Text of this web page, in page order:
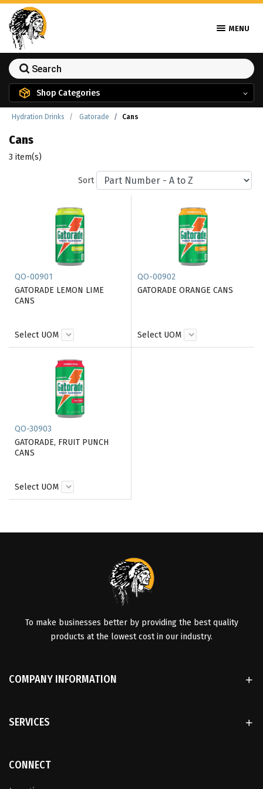
MENU
Shop Categories
Hydration Drinks Gatorade Cans
Cans
3 item(s)
Sort
QO-00901
GATORADE LEMON LIME
CANS
Select UOM
QO-00902
GATORADE ORANGE CANS
Select UOM
QO-30903
GATORADE, FRUIT PUNCH
CANS
Select UOM
To make businesses better by providing the best quality
products at the lowest cost in our industry.
COMPANY INFORMATION
SERVICES
CONNECT